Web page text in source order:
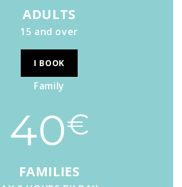
ADULTS
15 and over
I BOOK
Family
40€
FAMILIES